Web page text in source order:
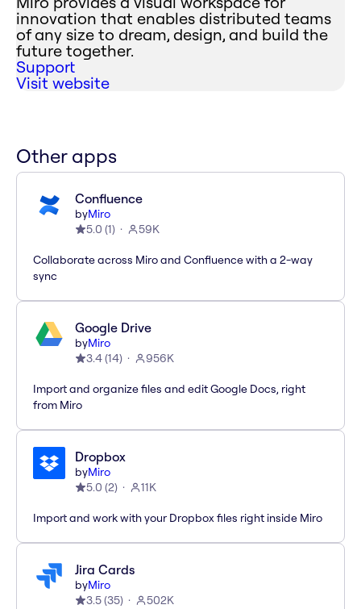
innovation that enables distributed teams
of any size to dream, design, and build the
future together.
Support
Visit website
Other apps
Confluence
byMiro
5.0 (1) 59K
Collaborate across Miro and Confluence with a 2-way
sync
Google Drive
byMiro
3.4(14) 956K
Import and organize files and edit Google Docs, right
from Miro
Dropbox
byMiro
5.0 (2) 11K
Import and work with your Dropbox files right inside Miro
Jira Cards
byMiro
3.5(35) 502K